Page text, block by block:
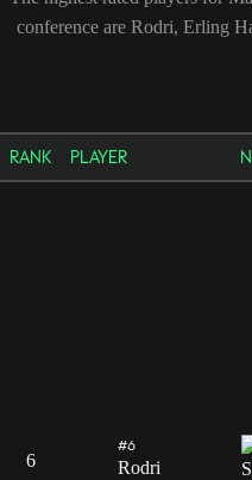
conference are Rodri, Erling
RANK PLAYER
6
#6
Rodri